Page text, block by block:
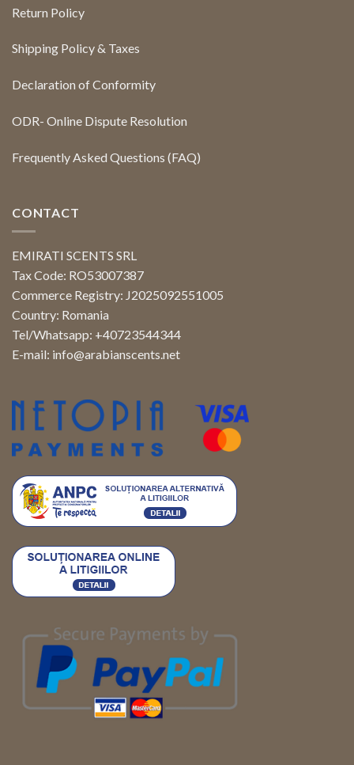
Return Policy
Shipping Policy & Taxes
Declaration of Conformity
ODR- Online Dispute Resolution
Frequently Asked Questions (FAQ)
CONTACT
EMIRATI SCENTS SRL
Tax Code: RO53007387
Commerce Registry: J2025092551005
Country: Romania
Tel/Whatsapp: +40723544344
E-mail: info@arabianscents.net